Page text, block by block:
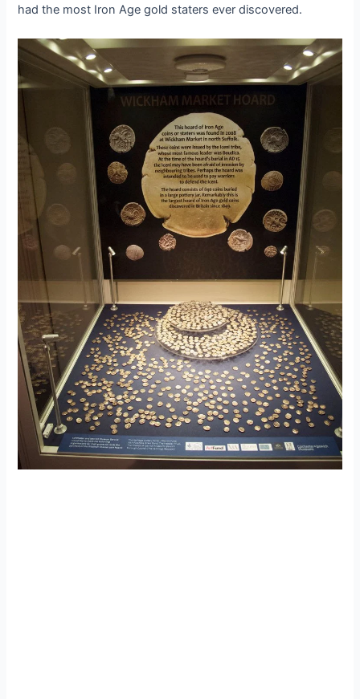
had the most Iron Age gold staters ever discovered.